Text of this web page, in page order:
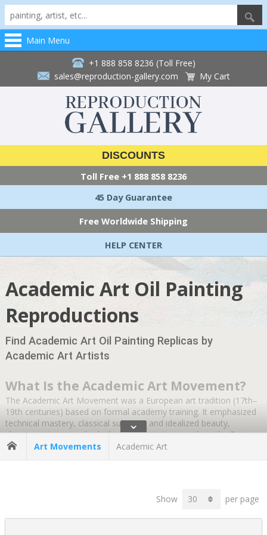
Main Menu
+1 888 858 8236 (Toll Free)
sales@reproduction-gallery.com
My Cart
DISCOUNTS
Toll Free +1 888 858 8236
45 Day Guarantee
Free Worldwide Shipping
HELP CENTER
Academic Art Oil Painting
Reproductions
Find Academic Art Oil Painting Replicas by
Academic Art Artists
What Is the Academic Art Movement?
The Academic Art Movement was a European art tradition (17th–
19th centuries) based on formal academy training. It emphasized
technical mastery, classical subjects, and idealized beauty,
shaping artistic standards through institutions such as the Paris
Salon and the Académie des Beaux-Arts.
standards of major art academies such as the Académie des
Beaux-Arts in Paris and the Royal Academy in London.
ˇ
Art Movements Academic Art
Show per page